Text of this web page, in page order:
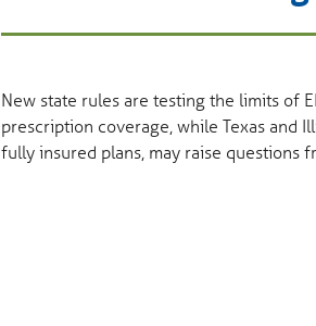
New state rules are testing the limits of
prescription coverage, while Texas and
fully insured plans, may raise questions